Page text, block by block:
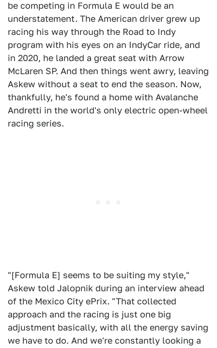
be competing in Formula E would be an
understatement. The American driver grew up
racing his way through the Road to Indy
program with his eyes on an IndyCar ride, and
in 2020, he landed a great seat with Arrow
McLaren SP. And then things went awry, leaving
Askew without a seat to end the season. Now,
thankfully, he's found a home with Avalanche
Andretti in the world's only electric open-wheel
racing series.
"[Formula E] seems to be suiting my style,"
Askew told Jalopnik during an interview ahead
of the Mexico City ePrix. "That collected
approach and the racing is just one big
adjustment basically, with all the energy saving
we have to do. And we're constantly looking a